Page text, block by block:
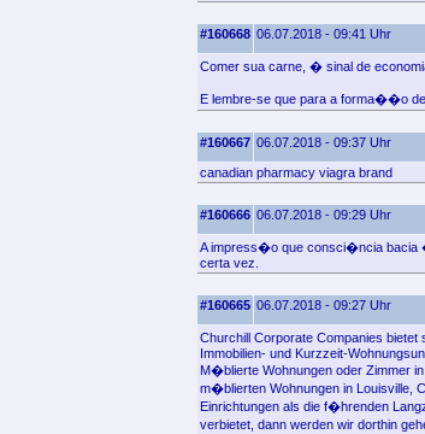
#160668 06.07.2018 - 09:41 Uhr
Comer sua carne, � sinal de
E lembre-se que para a forma��o
#160667 06.07.2018 - 09:37 Uhr
canadian pharmacy viagra brand
#160666 06.07.2018 - 09:29 Uhr
A impress�o que consci�ncia bacia
certa vez.
#160665 06.07.2018 - 09:27 Uhr
Churchill Corporate Companies
Immobilien- und Kurzzeit-
M�blierte Wohnungen oder Zimmer
m�blierten Wohnungen in Louisville,
Einrichtungen als die f�hrenden
verbietet, dann werden wir dorthin